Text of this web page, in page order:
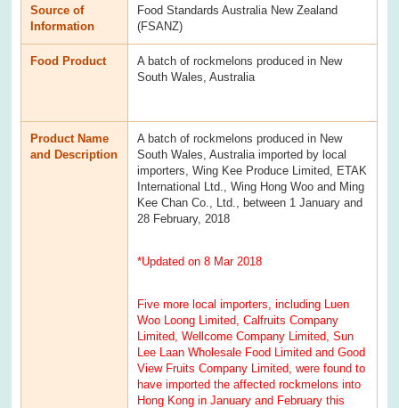
Source of
Information
Food Standards Australia New Zealand
(FSANZ)
Food Product
A batch of rockmelons produced in New
South Wales, Australia
Product Name
and Description
A batch of rockmelons produced in New
South Wales, Australia imported by local
importers, Wing Kee Produce Limited, ETAK
International Ltd., Wing Hong Woo and Ming
Kee Chan Co., Ltd., between 1 January and
28 February, 2018
*Updated on 8 Mar 2018
Five more local importers, including Luen
Woo Loong Limited, Calfruits Company
Limited, Wellcome Company Limited, Sun
Lee Laan Wholesale Food Limited and Good
View Fruits Company Limited, were found to
have imported the affected rockmelons into
Hong Kong in January and February this